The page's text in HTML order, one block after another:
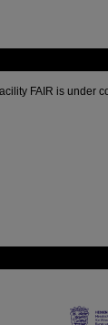
FAIR is under